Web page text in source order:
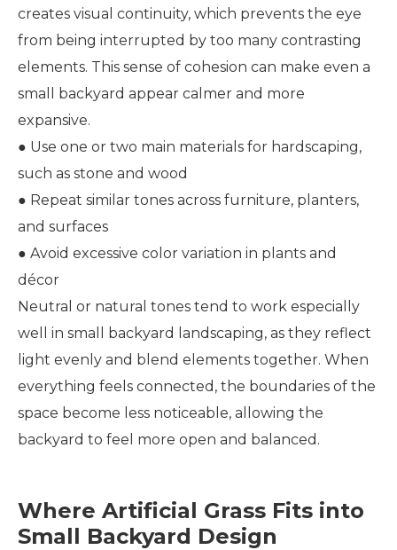
creates visual continuity, which prevents the eye
from being interrupted by too many contrasting
elements. This sense of cohesion can make even a
small backyard appear calmer and more
expansive.
● Use one or two main materials for hardscaping,
such as stone and wood
● Repeat similar tones across furniture, planters,
and surfaces
● Avoid excessive color variation in plants and
décor
Neutral or natural tones tend to work especially
well in small backyard landscaping, as they reflect
light evenly and blend elements together. When
everything feels connected, the boundaries of the
space become less noticeable, allowing the
backyard to feel more open and balanced.
Where Artificial Grass Fits into
Small Backyard Design